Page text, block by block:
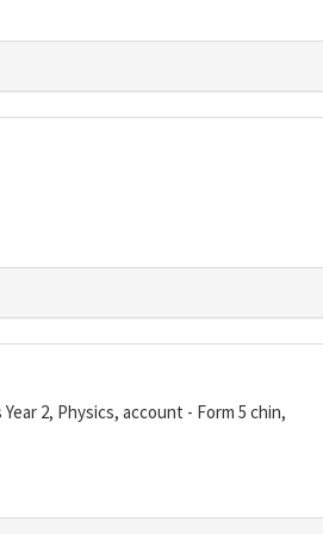
2, Physics, account - Form 5 chin,